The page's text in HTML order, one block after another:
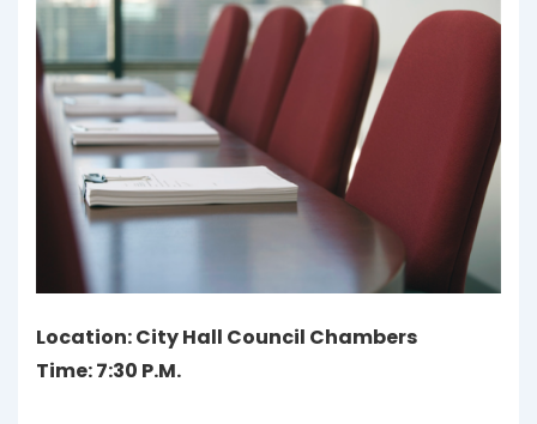
Location: City Hall Council Chambers
Time: 7:30 P.M.